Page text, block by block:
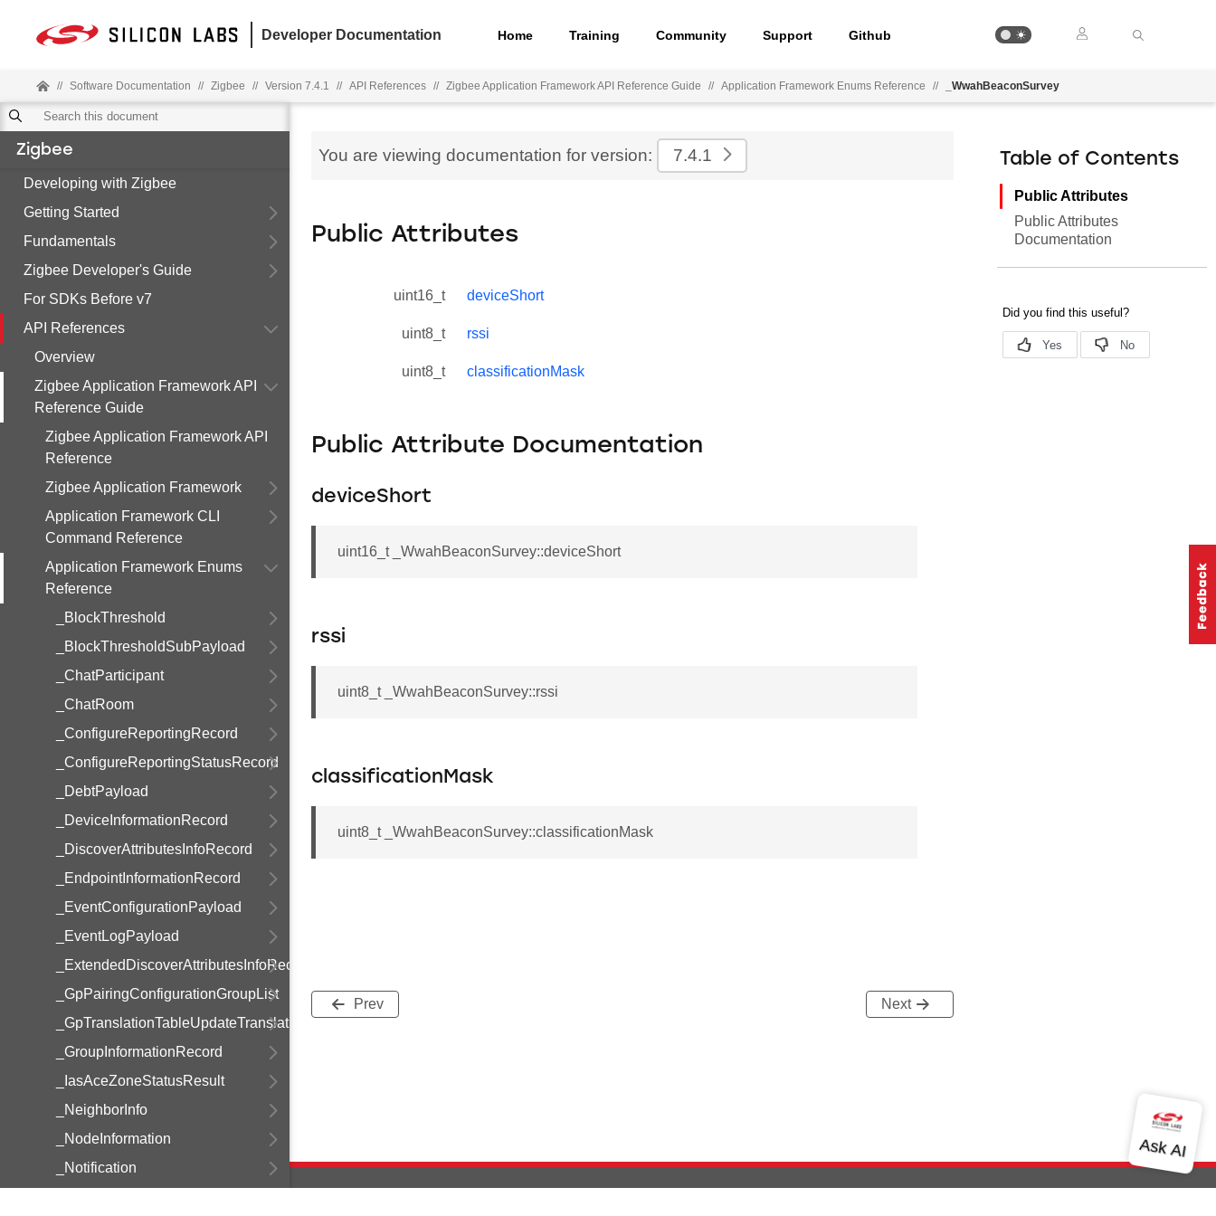
Developer Documentation Home Training Community Support Github
// Software Documentation // Zigbee // Version 7.4.1 // API References // Zigbee Application Framework API Reference Guide // Application Framework Enums Reference // _WwahBeaconSurvey
Zigbee
Developing with Zigbee
Getting Started
Fundamentals
Zigbee Developer's Guide
For SDKs Before v7
API References
Overview
Zigbee Application Framework API
Reference Guide
Zigbee Application Framework API
Reference
Zigbee Application Framework
Application Framework CLI
Command Reference
Application Framework Enums
Reference
_BlockThreshold
_BlockThresholdSubPayload
_ChatParticipant
_ChatRoom
_ConfigureReportingRecord
_ConfigureReportingStatusRecord
_DebtPayload
_DeviceInformationRecord
_DiscoverAttributesInfoRecord
_EndpointInformationRecord
_EventConfigurationPayload
_EventLogPayload
_ExtendedDiscoverAttributesInfoRecord
_GpPairingConfigurationGroupList
_GpTranslationTableUpdateTranslation
_GroupInformationRecord
_IasAceZoneStatusResult
_NeighborInfo
_NodeInformation
_Notification
You are viewing documentation for version: 7.4.1
Public Attributes
uint16_t deviceShort
uint8_t rssi
uint8_t classificationMask
Public Attribute Documentation
deviceShort
uint16_t _WwahBeaconSurvey::deviceShort
rssi
uint8_t _WwahBeaconSurvey::rssi
classificationMask
uint8_t _WwahBeaconSurvey::classificationMask
Prev Next
Table of Contents
Public Attributes
Public Attributes
Documentation